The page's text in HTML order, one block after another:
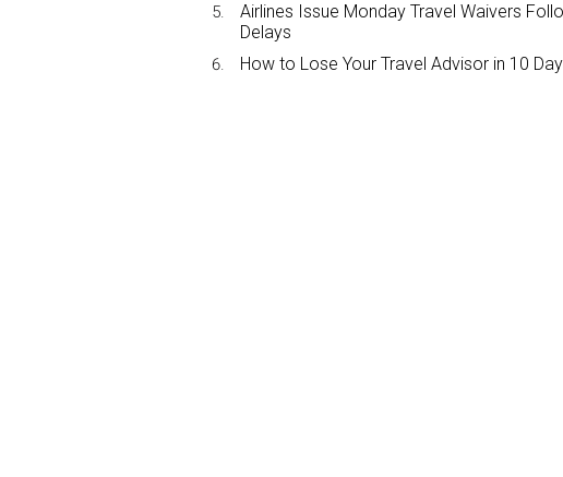
Airlines Issue Monday Travel Waivers
Delays
How to Lose Your Travel Advisor in 10